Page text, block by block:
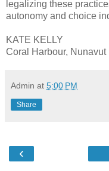
legalizing these
autonomy and choice
KATE KELLY
Coral Harbour, Nunavut
Admin at 5:00 PM
Share
‹